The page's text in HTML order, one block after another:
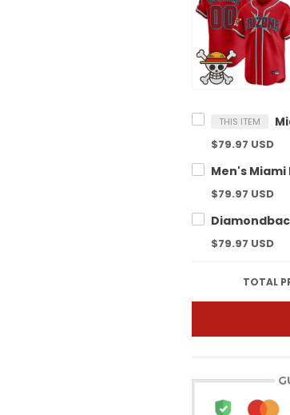
THIS ITEM
$79.97 USD
$79.97 USD
$79.97 USD
TOTAL